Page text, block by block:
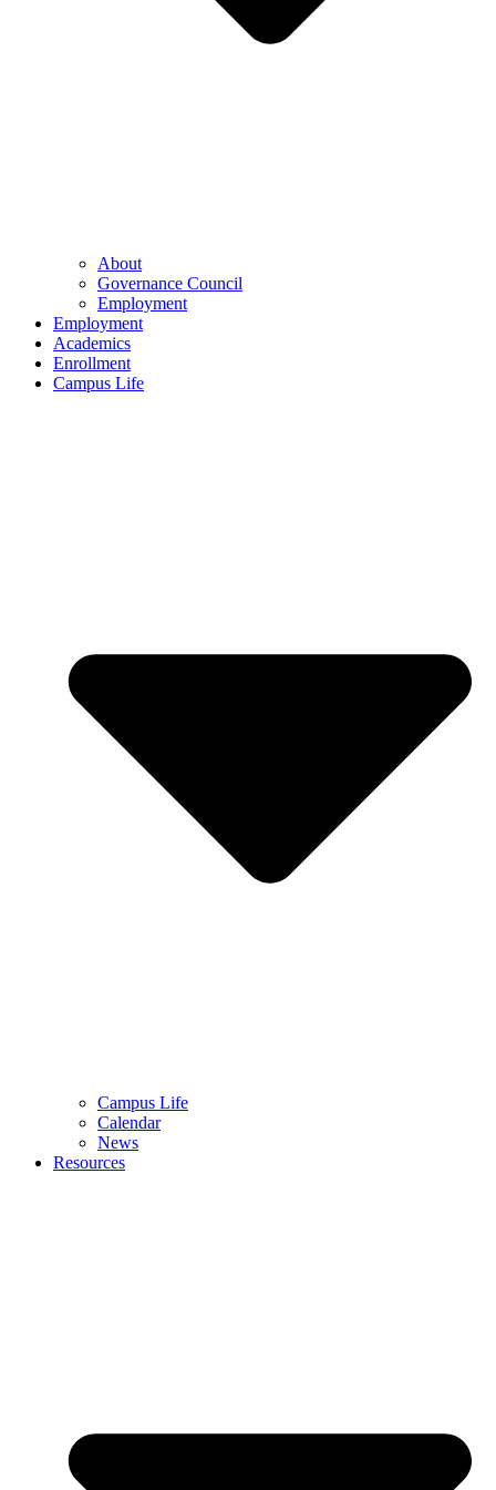
About
Governance Council
Employment
Employment
Academics
Enrollment
Campus Life
Campus Life
Calendar
News
Resources